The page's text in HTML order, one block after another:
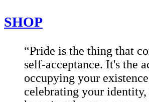
SHOP
“Pride is the thing that
self-acceptance. It's the
occupying your
celebrating your identity,